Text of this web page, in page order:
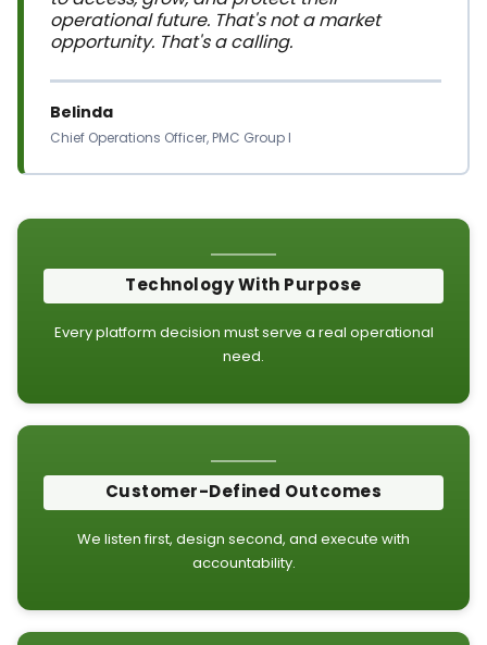
operational future. That's not a market
opportunity. That's a calling.
Chief Operations Officer, PMC Group I
Technology With Purpose
need.
Customer-Defined Outcomes
accountability.